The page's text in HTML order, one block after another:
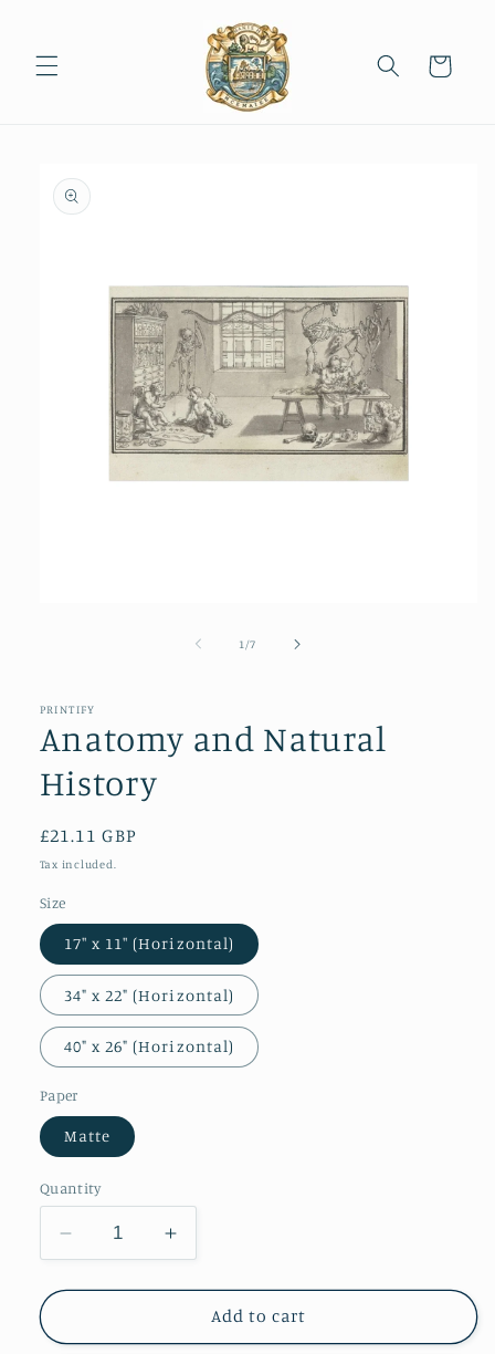
Cart
product
information
1 /of
7
PRINTIFY
Anatomy and Natural
History
Regular
price
£21.11 GBP
Tax included.
Size
17″ x 11″ (Horizontal)
34" x 22" (Horizontal)
40" x 26" (Horizontal)
Paper
Matte
Quantity
Decrease
quantity
for
and
Increase
quantity
for
Anatomy
and
Add to cart